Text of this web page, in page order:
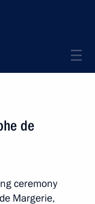
de
ceremony
Margerie,